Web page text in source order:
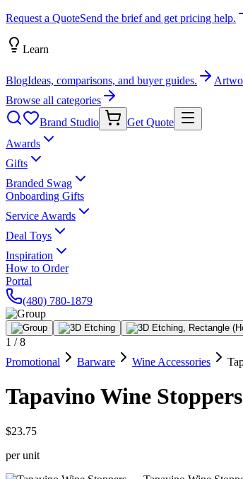
Request a QuoteSend the brief and get pricing help.
Learn
BlogIdeas, comparisons, and buyer guides.
Browse all categories
Brand Studio
Get Quote
Awards
Gifts
Branded Swag
Onboarding Gifts
Service Awards
Deal Toys
Inspiration
How to Order
Portal
(480) 780-1879
1 /8
Promotional
Barware Wine Accessories
Tapavino Wine Stoppers
$23.75
per unit